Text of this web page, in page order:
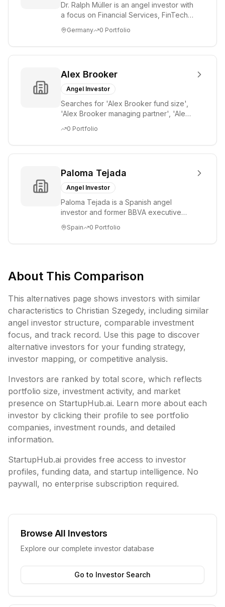
Dr. Ralph Müller is an angel investor with
a focus on Financial Services, FinTech,
...
Germany 0 Portfolio
Alex Brooker
Angel Investor
Searches for 'Alex Brooker fund size',
'Alex Brooker managing partner', 'Alex
'A...
0 Portfolio
Paloma Tejada
Angel Investor
Paloma Tejada is a Spanish angel
investor and former BBVA executive
Culture, Agile ...
Spain 0 Portfolio
About This Comparison
This alternatives page shows investors with similar
characteristics to Christian Szegedy, including similar
angel investor structure, comparable investment
focus, and track record. Use this page to discover
alternative investors for your funding strategy,
investor mapping, or competitive analysis.
Investors are ranked by total score, which reflects
portfolio size, investment activity, and market
presence on StartupHub.ai. Learn more about each
investor by clicking their profile to see portfolio
companies, investment rounds, and detailed
information.
StartupHub.ai provides free access to investor
profiles, funding data, and startup intelligence. No
paywall, no enterprise subscription required.
Browse All Investors
Explore our complete investor database
Go to Investor Search